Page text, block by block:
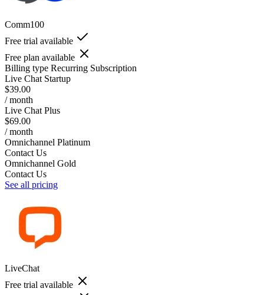
Comm100
Free trial available
Free plan available
Billing type Recurring Subscription
Live Chat Startup
$39.00
/ month
Live Chat Plus
$69.00
/ month
Omnichannel Platinum
Contact Us
Omnichannel Gold
Contact Us
See all pricing
LiveChat
Free trial available